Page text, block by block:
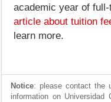
academic year of
article about tuition
learn more.
Notice: please contact the
information on